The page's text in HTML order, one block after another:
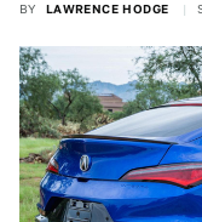
BY LAWRENCE HODGE